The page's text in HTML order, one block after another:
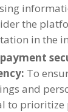
the
in the
: To
and
to